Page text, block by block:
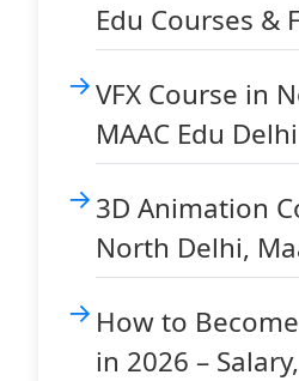
Edu Courses &
VFX Course in
MAAC Edu Delhi
3D Animation
North Delhi,
How to
in 2026 – Salary,